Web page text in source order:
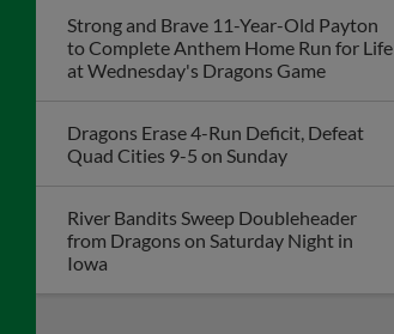
Strong and Brave 11-Year-Old Payton
to Complete Anthem Home Run for Life
at Wednesday's Dragons Game
Dragons Erase 4-Run Deficit, Defeat
Quad Cities 9-5 on Sunday
River Bandits Sweep Doubleheader
from Dragons on Saturday Night in
Iowa